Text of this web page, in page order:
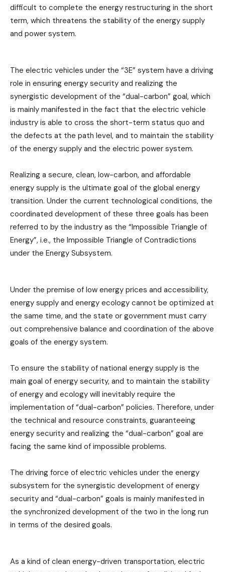
difficult to complete the energy restructuring in the short
term, which threatens the stability of the energy supply
and power system.
The electric vehicles under the “3E” system have a driving
role in ensuring energy security and realizing the
synergistic development of the “dual-carbon” goal, which
is mainly manifested in the fact that the electric vehicle
industry is able to cross the short-term status quo and
the defects at the path level, and to maintain the stability
of the energy supply and the electric power system.
Realizing a secure, clean, low-carbon, and affordable
energy supply is the ultimate goal of the global energy
transition. Under the current technological conditions, the
coordinated development of these three goals has been
referred to by the industry as the “Impossible Triangle of
Energy”, i.e., the Impossible Triangle of Contradictions
under the Energy Subsystem.
Under the premise of low energy prices and accessibility,
energy supply and energy ecology cannot be optimized at
the same time, and the state or government must carry
out comprehensive balance and coordination of the above
goals of the energy system.
To ensure the stability of national energy supply is the
main goal of energy security, and to maintain the stability
of energy and ecology will inevitably require the
implementation of “dual-carbon” policies. Therefore, under
the technical and resource constraints, guaranteeing
energy security and realizing the “dual-carbon” goal are
facing the same kind of impossible problems.
The driving force of electric vehicles under the energy
subsystem for the synergistic development of energy
security and “dual-carbon” goals is mainly manifested in
the synchronized development of the two in the long run
in terms of the desired goals.
As a kind of clean energy-driven transportation, electric